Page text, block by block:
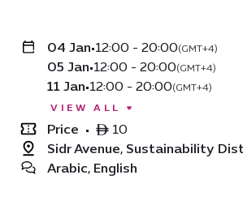
04 Jan•12:00 - 20:00(GMT+4)
05 Jan•12:00 - 20:00(GMT+4)
11 Jan•12:00 - 20:00(GMT+4)
VIEW ALL
Price • ê 10
Sidr Avenue, Sustainability
Arabic, English